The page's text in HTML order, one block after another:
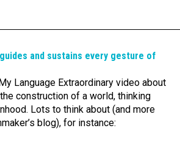
and sustains every gesture of
Language Extraordinary video about
construction of a world, thinking
Lots to think about (and more
blog), for instance: